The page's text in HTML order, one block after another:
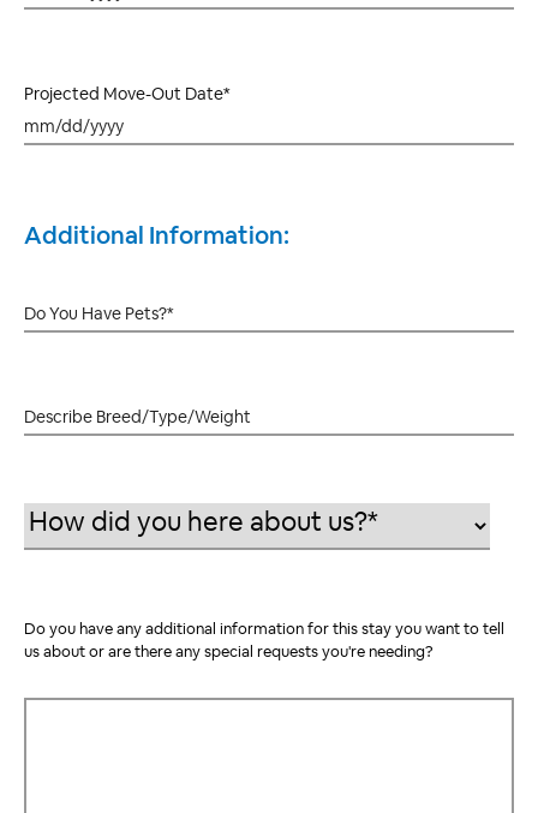
Projected Move-Out Date*
Additional Information:
Do you have any additional information for this stay you want to tell
us about or are there any special requests you're needing?